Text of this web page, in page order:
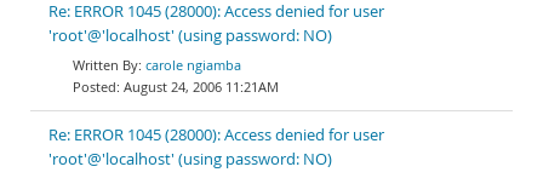
Re: ERROR 1045 (28000): Access denied for user
'root'@'localhost' (using password: NO)
carole ngiamba
August 24, 2006 11:21AM
Re: ERROR 1045 (28000): Access denied for user
'root'@'localhost' (using password: NO)